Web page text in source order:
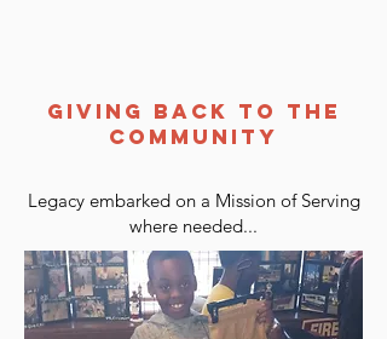
GIVING BACK TO THE
COMMUNITY
Legacy embarked on a Mission of Serving
where needed...